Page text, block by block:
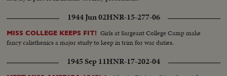
1944 Jun 02HNR-15-277-06
MISS COLLEGE KEEPS FIT! Girls at Sargeant College Camp make
fancy calisthenics a major study to keep in trim for war duties.
1945 Sep 11HNR-17-202-04